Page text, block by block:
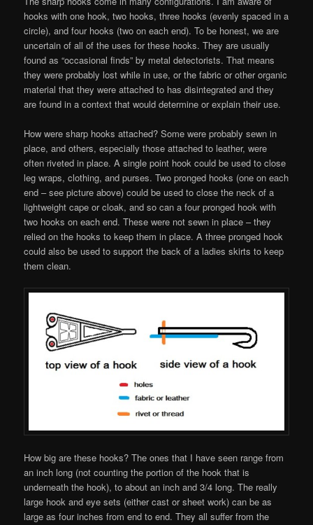
hooks with one hook, two hooks, three hooks (evenly spaced in a
circle), and four hooks (two on each end). To be honest, we are
uncertain of all of the uses for these hooks. They are usually
found as “occasional finds” by metal detectorists. That means
they were probably lost while in use, or the fabric or other organic
material that they were attached to has disintegrated and they
are found in a context that would determine or explain their use.
How were sharp hooks attached? Some were probably sewn in
place, and others, especially those attached to leather, were
often riveted in place. A single point hook could be used to close
leg wraps, clothing, and purses. Two pronged hooks (one on each
end – see picture above) could be used to close the neck of a
lightweight cape or cloak, and so can a four pronged hook with
two hooks on each end. These were not sewn in place – they
relied on the hooks to keep them in place. A three pronged hook
could also be used to support the back of a ladies skirts to keep
them clean.
How big are these hooks? The ones that I have seen range from
an inch long (not counting the portion of the hook that is
underneath the hook), to about an inch and 3/4 long. The really
large hook and eye sets (either cast or sheet work) can be as
large as four inches from end to end. They all suffer from the